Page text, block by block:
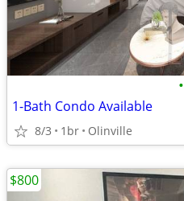
•
1-Bath Condo Available
8/3 1br Olinville
$800